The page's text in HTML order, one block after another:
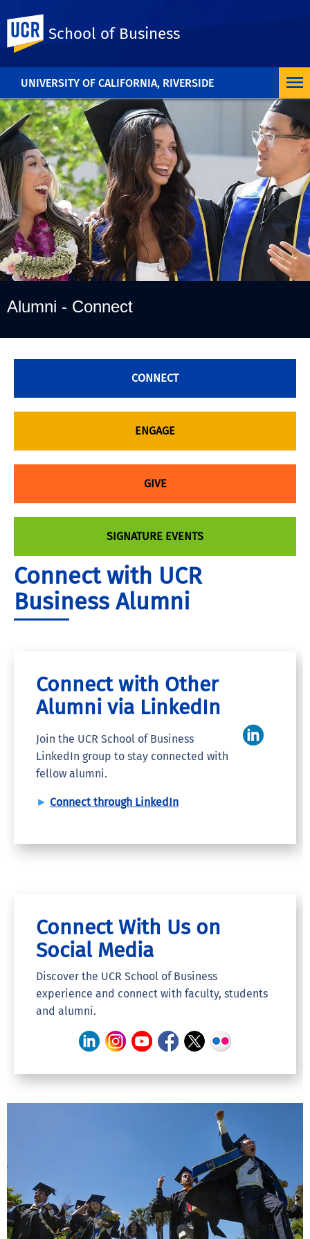
UNIVERSITY OF CALIFORNIA, RIVERSIDE
School of Business
Alumni - Connect
CONNECT
ENGAGE
GIVE
SIGNATURE EVENTS
Connect with UCR
Business Alumni
Connect with Other
Alumni via LinkedIn
Join the UCR School of Business
LinkedIn group to stay connected with
fellow alumni.
► Connect through LinkedIn
Connect With Us on
Social Media
Discover the UCR School of Business
experience and connect with faculty, students
and alumni.